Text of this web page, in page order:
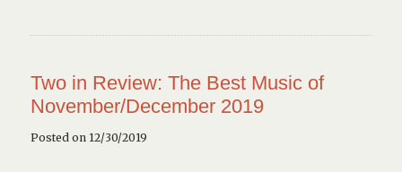
Two in Review: The Best Music of
November/December 2019
Posted on 12/30/2019